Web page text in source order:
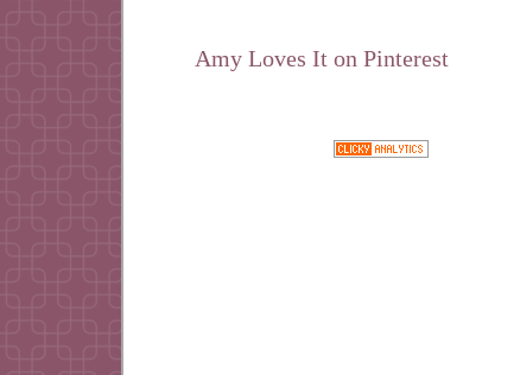
Amy Loves It on Pinterest